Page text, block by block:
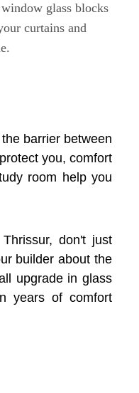
glass blocks
curtains and
barrier between
you, comfort
room help you
don't just
builder about the
upgrade in glass
years of comfort